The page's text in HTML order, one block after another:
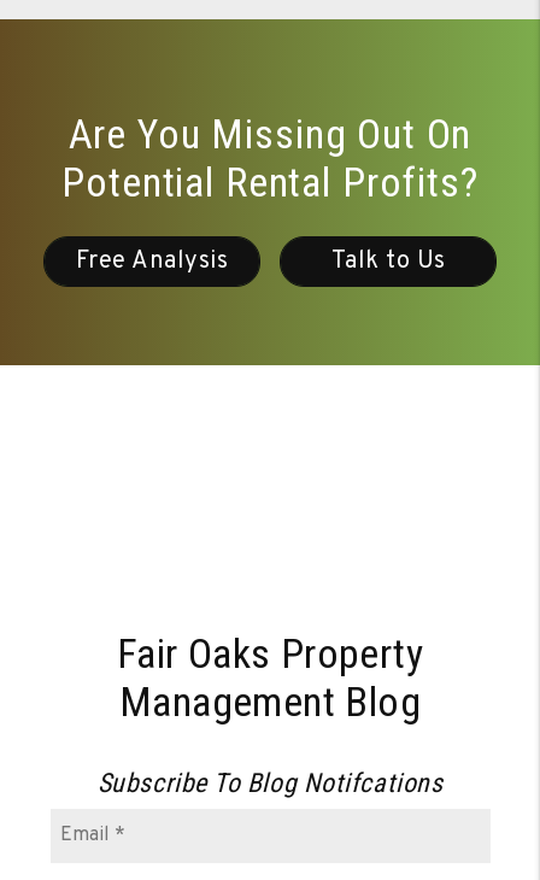
Are You Missing Out On
Potential Rental Profits?
Free Analysis Talk to Us
Fair Oaks Property
Management Blog
Subscribe To Blog Notifcations